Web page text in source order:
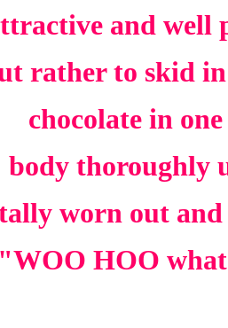
and well
rather to skid in
chocolate in
body thoroughly
worn out and
"WOO HOO